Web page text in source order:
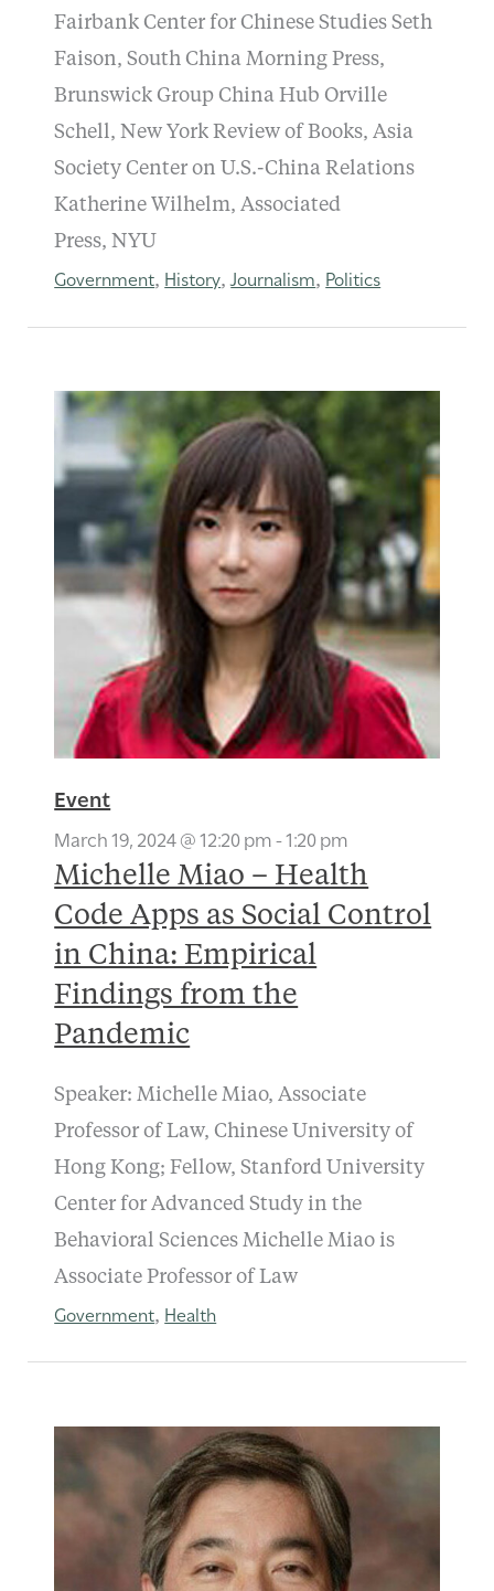
Fairbank Center for Chinese Studies Seth
Faison, South China Morning Press,
Brunswick Group China Hub Orville
Schell, New York Review of Books, Asia
Society Center on U.S.-China Relations
Katherine Wilhelm, Associated
Press, NYU
Government, History,Journalism, Politics
Event
March 19, 2024 @ 12:20 pm-1:20 pm
Michelle Miao – Health
Code Apps as Social Control
in China: Empirical
Findings from the
Pandemic
Speaker: Michelle Miao, Associate
Professor of Law, Chinese University of
Hong Kong; Fellow, Stanford University
Center for Advanced Study in the
Behavioral Sciences Michelle Miao is
Associate Professor of Law
Government, Health